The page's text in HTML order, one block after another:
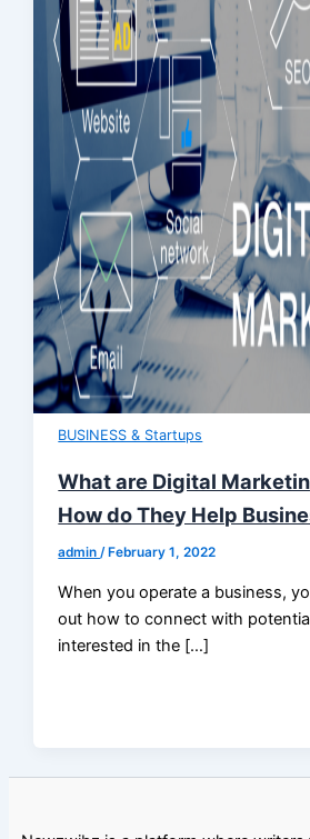
BUSINESS & Startups
What are Digital
How do They Help
admin/ February 1, 2022
When you operate a business,
out how to connect with
interested in the […]